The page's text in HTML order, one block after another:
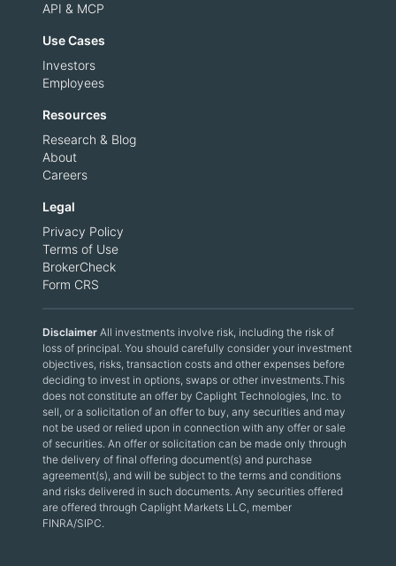
API & MCP
Use Cases
Investors
Employees
Resources
Research & Blog
About
Careers
Legal
Privacy Policy
Terms of Use
BrokerCheck
Form CRS
Disclaimer All investments involve risk, including the risk of
loss of principal. You should carefully consider your investment
objectives, risks, transaction costs and other expenses before
deciding to invest in options, swaps or other investments.This
does not constitute an offer by Caplight Technologies, Inc. to
sell, or a solicitation of an offer to buy, any securities and may
not be used or relied upon in connection with any offer or sale
of securities. An offer or solicitation can be made only through
the delivery of final offering document(s) and purchase
agreement(s), and will be subject to the terms and conditions
and risks delivered in such documents. Any securities offered
are offered through Caplight Markets LLC, member
FINRA/SIPC.